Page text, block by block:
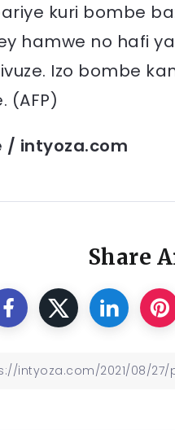
kuri bombe
hamwe no hafi
Izo bombe
(AFP)
/ intyoza.com
Share